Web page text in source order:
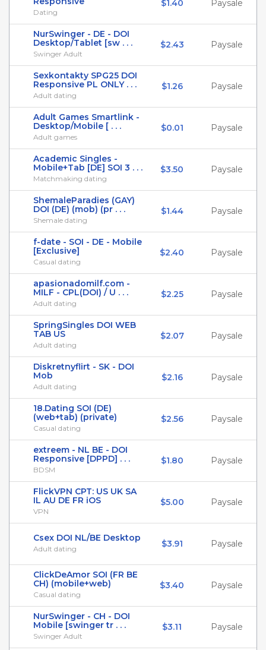
Dating
$1.40 Paysale
NurSwinger - DE - DOI
Desktop/Tablet [sw . . .
Swinger Adult
$2.43 Paysale
Sexkontakty SPG25 DOI
Responsive PL ONLY . . .
Adult dating
$1.26 Paysale
Adult Games Smartlink -
Desktop/Mobile [ . . .
Adult games
$0.01 Paysale
Academic Singles -
Mobile+Tab [DE] SOI 3 . . .
Matchmaking dating
$3.50 Paysale
ShemaleParadies (GAY)
DOI (DE) (mob) (pr . . .
Shemale dating
$1.44 Paysale
f-date - SOI - DE - Mobile
[Exclusive]
Casual dating
$2.40 Paysale
apasionadomilf.com -
MILF - CPL(DOI) / U . . .
Adult dating
$2.25 Paysale
SpringSingles DOI WEB
TAB US
Adult dating
$2.07 Paysale
Diskretnyflirt - SK - DOI
Mob
Adult dating
$2.16 Paysale
18.Dating SOI (DE)
(web+tab) (private)
Casual dating
$2.56 Paysale
extreem - NL BE - DOI
Responsive [DPPD] . . .
BDSM
$1.80 Paysale
FlickVPN CPT: US UK SA
IL AU DE FR iOS
VPN
$5.00 Paysale
Csex DOI NL/BE Desktop
Adult dating $3.91 Paysale
ClickDeAmor SOI (FR BE
CH) (mobile+web)
Casual dating
$3.40 Paysale
NurSwinger - CH - DOI
Mobile [swinger tr . . .
Swinger Adult
$3.11 Paysale